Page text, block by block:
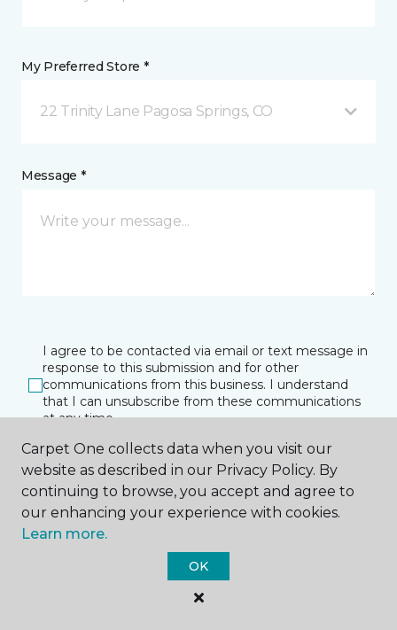
My Preferred Store *
22 Trinity Lane Pagosa Springs, CO
Message *
I agree to be contacted via email or text message in
response to this submission and for other
communications from this business. I understand
that I can unsubscribe from these communications
at any time.
SUBMIT
Carpet One collects data when you visit our
website as described in our Privacy Policy. By
continuing to browse, you accept and agree to
our enhancing your experience with cookies.
Learn more.
OK